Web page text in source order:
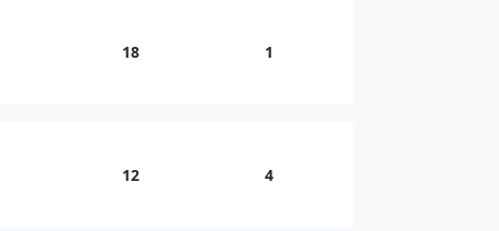
18 1
12 4